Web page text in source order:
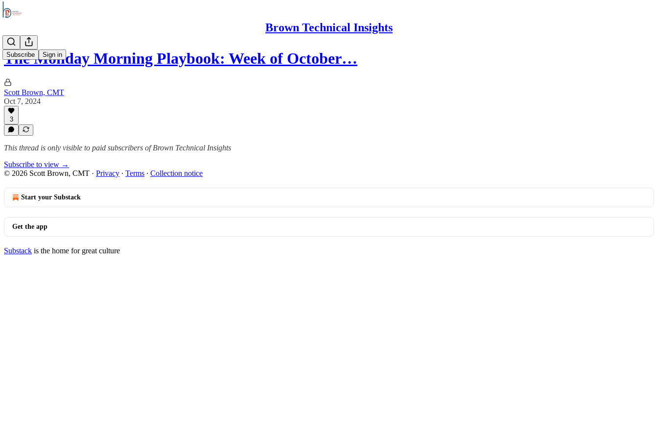
Brown Technical Insights
Subscribe Sign in
The Monday Morning Playbook: Week of October…
Scott Brown, CMT
Oct 7, 2024
3
This thread is only visible to paid subscribers of Brown Technical Insights
Subscribe to view →
© 2026 Scott Brown, CMT · Privacy ∙ Terms ∙ Collection notice
Start your Substack
Get the app
Substack is the home for great culture